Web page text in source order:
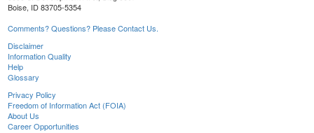
Boise, ID 83705-5354
Comments? Questions? Please Contact Us.
Disclaimer
Information Quality
Help
Glossary
Privacy Policy
Freedom of Information Act (FOIA)
About Us
Career Opportunities